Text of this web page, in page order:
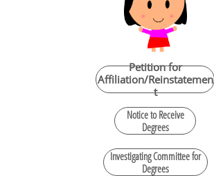
Petition for
Affiliation/Reinstatemen
t
Notice to Receive
Degrees
Investigating Committee for
Degrees